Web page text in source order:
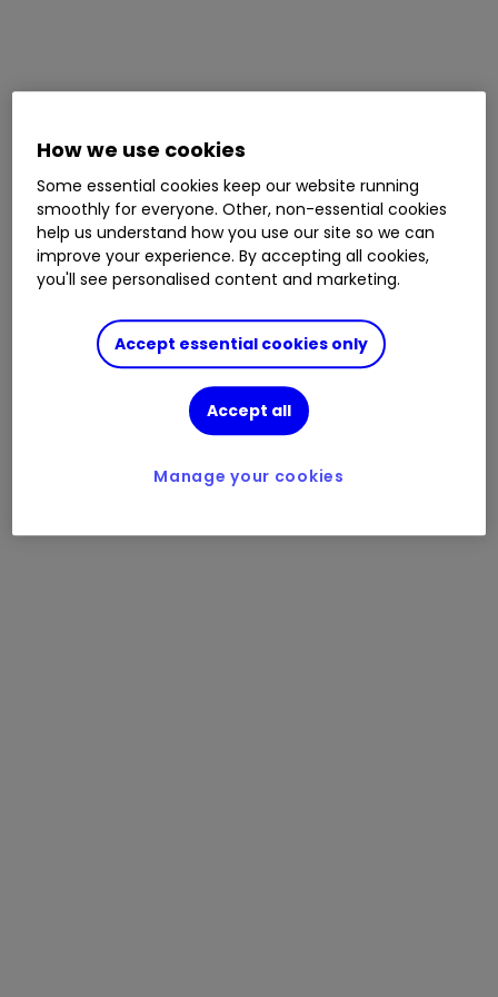
How we use cookies
Some essential cookies keep our website running
smoothly for everyone. Other, non-essential cookies
help us understand how you use our site so we can
improve your experience. By accepting all cookies,
you'll see personalised content and marketing.
Accept essential cookies only
Accept all
Manage your cookies